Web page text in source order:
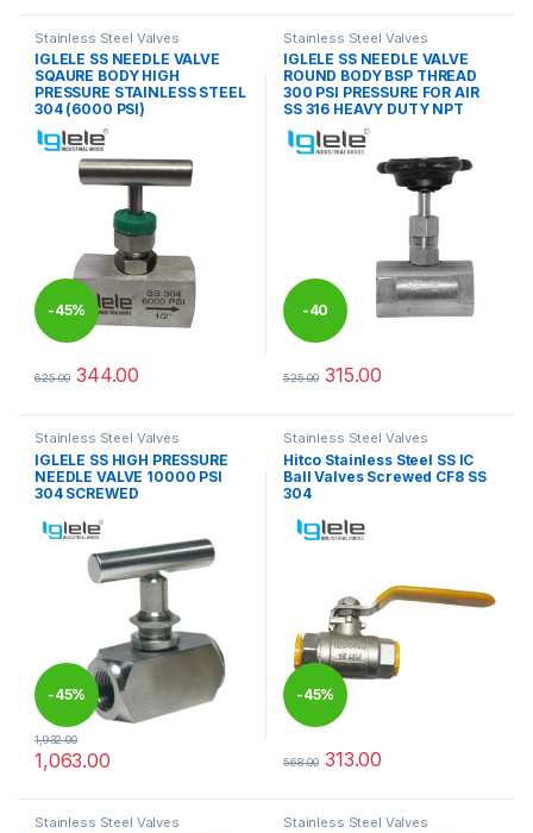
Stainless Steel Valves
IGLELE SS NEEDLE VALVE
SQAURE BODY HIGH
PRESSURE STAINLESS STEEL
304 (6000 PSI)
-45%
625.00 344.00
This product has multiple variants. The options may be chosen
Stainless Steel Valves
IGLELE SS NEEDLE VALVE
ROUND BODY BSP THREAD
300 PSI PRESSURE FOR AIR
SS 316 HEAVY DUTY NPT
-40
%
525.00 315.00
This product has multiple
Stainless Steel Valves
IGLELE SS HIGH PRESSURE
NEEDLE VALVE 10000 PSI
304 SCREWED
-45%
1,932.00
1,063.00
This product has multiple variants. The options may be chosen
Stainless Steel Valves
Hitco Stainless Steel SS IC
Ball Valves Screwed CF8 SS
304
-45%
568.00 313.00
This product has multiple
Stainless Steel Valves Stainless Steel Valves